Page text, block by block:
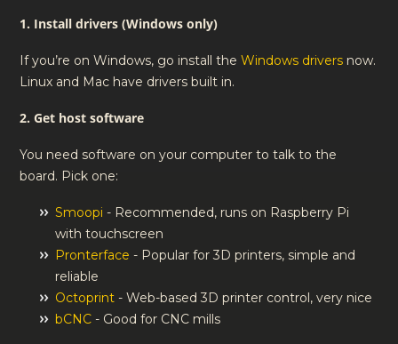
1. Install drivers (Windows only)
If you’re on Windows, go install theWindows drivers now.
Linux and Mac have drivers built in.
2. Get host software
You need software on your computer to talk to the
board. Pick one:
Smoopi - Recommended, runs on Raspberry Pi
with touchscreen
Pronterface - Popular for 3D printers, simple and
reliable
Octoprint - Web-based 3D printer control, very nice
bCNC - Good for CNC mills